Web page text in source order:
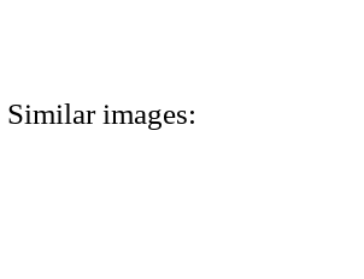
Similar images: